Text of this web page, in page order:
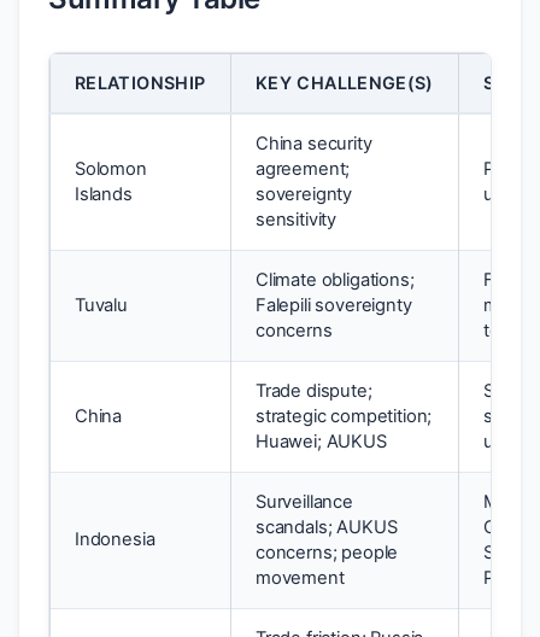
RELATIONSHIP KEY CHALLENGE(S)
Solomon
Islands
China security
agreement;
sovereignty
sensitivity
Partial
under
Tuvalu
Climate obligations;
Falepili sovereignty
concerns
China
Trade dispute;
strategic competition;
Huawei; AUKUS
Indonesia
Surveillance
scandals; AUKUS
concerns; people
movement